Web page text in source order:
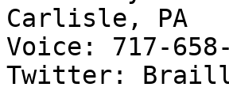
Carlisle, PA
Voice: 717-
Twitter: